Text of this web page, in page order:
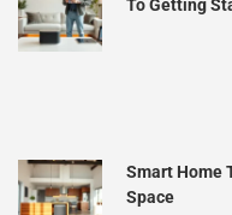
To Getting
Smart Home
Space